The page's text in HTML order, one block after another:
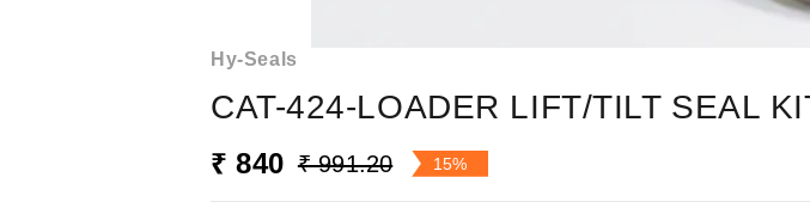
Hy-Seals
CAT-424-LOADER LIFT/TILT SEAL
₹ 840 ₹ 991.20 15%